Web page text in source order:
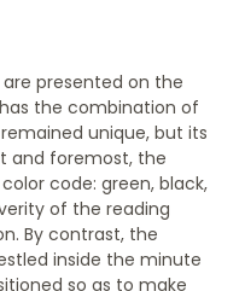
presented on the
the combination of
unique, but its
and foremost, the
code: green, black,
of the reading
By contrast, the
inside the minute
so as to make